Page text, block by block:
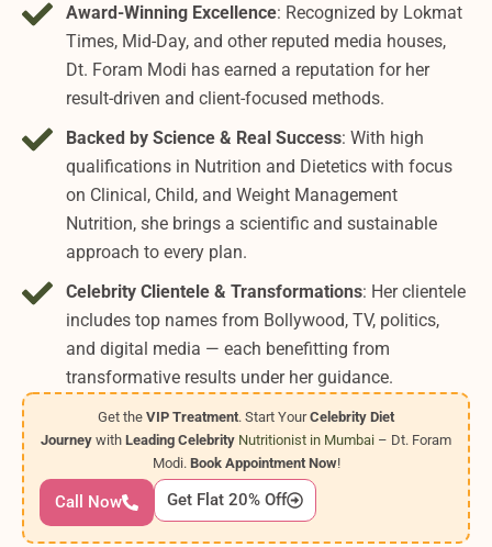
Award-Winning Excellence: Recognized by Lokmat
Times, Mid-Day, and other reputed media houses,
Dt. Foram Modi has earned a reputation for her
result-driven and client-focused methods.
Backed by Science & Real Success: With high
qualifications in Nutrition and Dietetics with focus
on Clinical, Child, and Weight Management
Nutrition, she brings a scientific and sustainable
approach to every plan.
Celebrity Clientele & Transformations: Her clientele
includes top names from Bollywood, TV, politics,
and digital media — each benefitting from
transformative results under her guidance.
Get the VIP Treatment. Start YourCelebrity Diet
Journey with Leading Celebrity Nutritionist in Mumbai – Dt. Foram
Modi. Book Appointment Now!
Call Now Get Flat 20% Off